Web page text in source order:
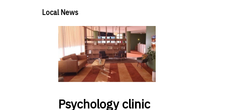
Local News
Psychologyclinic